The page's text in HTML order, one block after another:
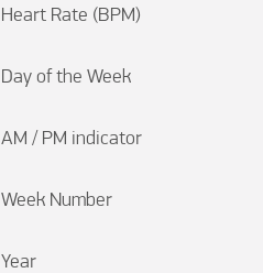
Heart Rate (BPM)
Day of the Week
AM / PM indicator
Week Number
Year